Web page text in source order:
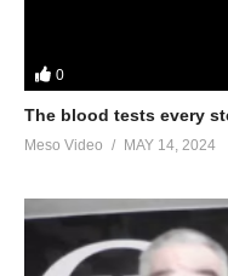
0
The blood tests every
Meso Video MAY 14, 2024